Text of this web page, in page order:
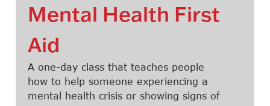
Mental Health First
Aid
A one-day class that teaches people
how to help someone experiencing a
mental health crisis or showing signs of